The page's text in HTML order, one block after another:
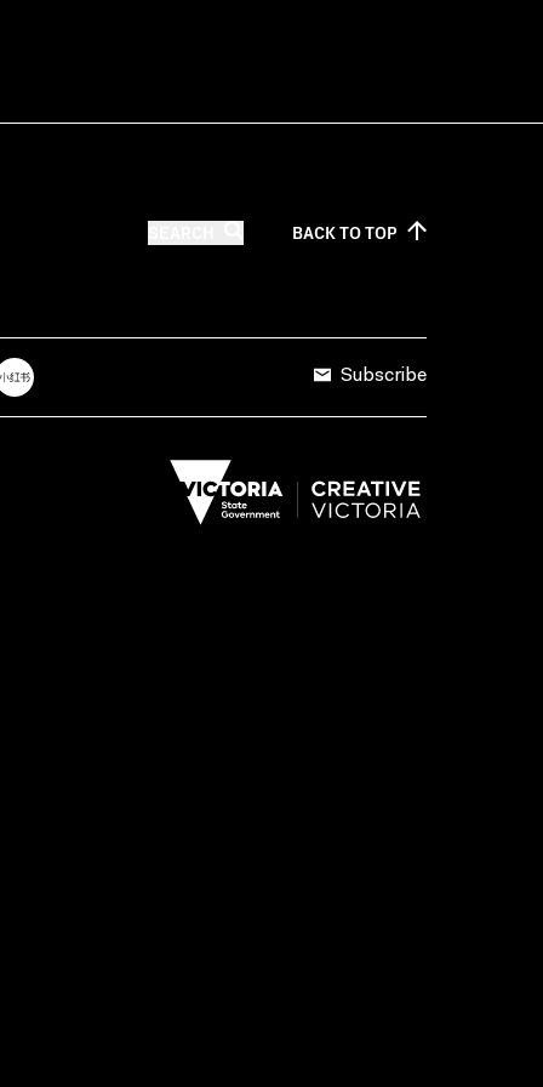
BACK TOTOP
Subscribe